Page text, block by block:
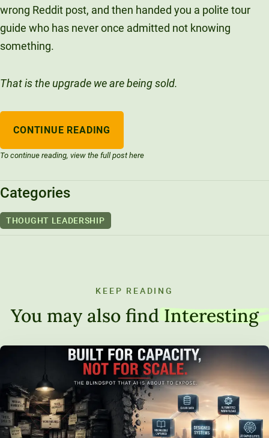
wrong Reddit post, and then handed you a polite tour
guide who has never once admitted not knowing
something.
That is the upgrade we are being sold.
CONTINUE READING
To continue reading, view the full post here
Categories
THOUGHT LEADERSHIP
KEEP READING
You may also find Interesting